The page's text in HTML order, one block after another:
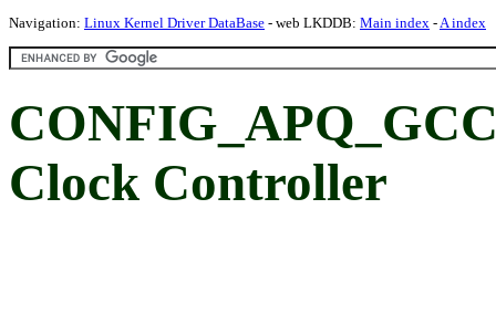
Navigation: Linux Kernel Driver DataBase - web LKDDB: Main index -A index
Clock Controller